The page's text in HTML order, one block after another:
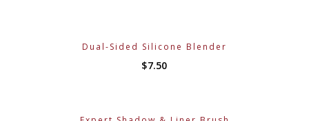
Dual-Sided Silicone Blender
$7.50